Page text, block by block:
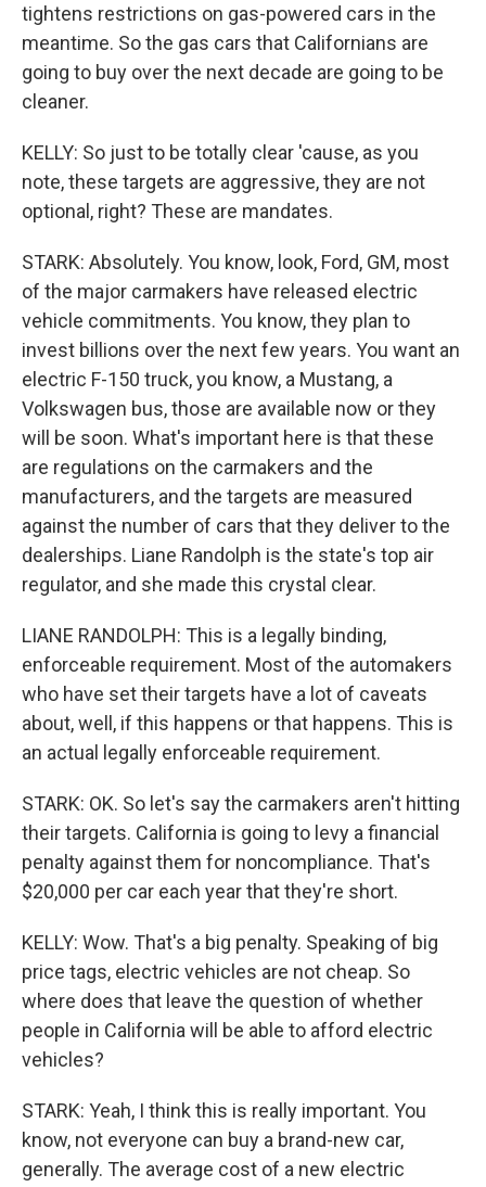
tightens restrictions on gas-powered cars in the
meantime. So the gas cars that Californians are
going to buy over the next decade are going to be
cleaner.
KELLY: So just to be totally clear 'cause, as you
note, these targets are aggressive, they are not
optional, right? These are mandates.
STARK: Absolutely. You know, look, Ford, GM, most
of the major carmakers have released electric
vehicle commitments. You know, they plan to
invest billions over the next few years. You want an
electric F-150 truck, you know, a Mustang, a
Volkswagen bus, those are available now or they
will be soon. What's important here is that these
are regulations on the carmakers and the
manufacturers, and the targets are measured
against the number of cars that they deliver to the
dealerships. Liane Randolph is the state's top air
regulator, and she made this crystal clear.
LIANE RANDOLPH: This is a legally binding,
enforceable requirement. Most of the automakers
who have set their targets have a lot of caveats
about, well, if this happens or that happens. This is
an actual legally enforceable requirement.
STARK: OK. So let's say the carmakers aren't hitting
their targets. California is going to levy a financial
penalty against them for noncompliance. That's
$20,000 per car each year that they're short.
KELLY: Wow. That's a big penalty. Speaking of big
price tags, electric vehicles are not cheap. So
where does that leave the question of whether
people in California will be able to afford electric
vehicles?
STARK: Yeah, I think this is really important. You
know, not everyone can buy a brand-new car,
generally. The average cost of a new electric